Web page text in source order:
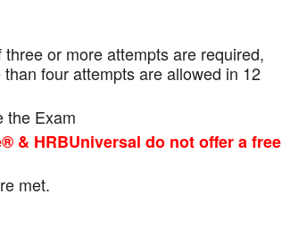
or more attempts are required,
four attempts areallowed in 12
the Exam
& HRBUniversal do not offer a free
met.